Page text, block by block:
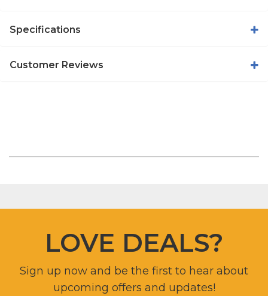
Specifications
Customer Reviews
LOVE DEALS?
Sign up now and be the first to hear about
upcoming offers and updates!